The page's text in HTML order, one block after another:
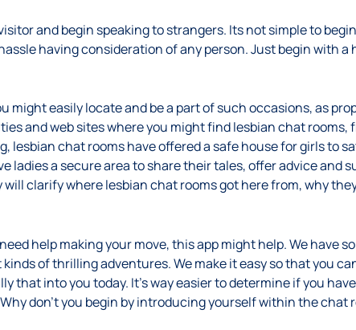
and begin speaking to strangers. Its not simple to
having consideration of any person. Just begin with a
might easily locate and be a part of such occasions, as
and web sites where you might find lesbian chat rooms,
lesbian chat rooms have offered a safe house for girls to
a secure area to share their tales, offer advice and
clarify where lesbian chat rooms got here from, why
help making your move, this app might help. We have
of thrilling adventures. We make it easy so that you
that into you today. It’s way easier to determine if you
don’t you begin by introducing yourself within the chat